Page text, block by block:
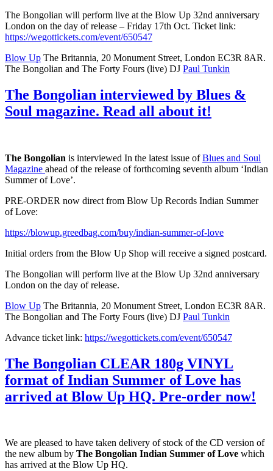
The Bongolian will perform live at the Blow Up 32nd anniversary
London on the day of release – Friday 17th Oct. Ticket link:
https://wegottickets.com/event/650547
Blow Up The Britannia, 20 Monument Street, London EC3R 8AR.
The Bongolian and The Forty Fours (live) DJ Paul Tunkin
The Bongolian interviewed by Blues &
Soul magazine. Read all about it!
The Bongolian is interviewed In the latest issue ofBlues and Soul
Magazine ahead of the release of forthcoming seventh album ‘Indian
Summer of Love’.
PRE-ORDER now direct from Blow Up Records Indian Summer
of Love:
https://blowup.greedbag.com/buy/indian-summer-of-love
Initial orders from the Blow Up Shop will receive a signed postcard.
The Bongolian will perform live at the Blow Up 32nd anniversary
London on the day of release.
Blow Up The Britannia, 20 Monument Street, London EC3R 8AR.
The Bongolian and The Forty Fours (live) DJ Paul Tunkin
Advance ticket link: https://wegottickets.com/event/650547
The Bongolian CLEAR 180g VINYL
format of Indian Summer of Love has
arrived at Blow Up HQ. Pre-order now!
We are pleased to have taken delivery of stock of the CD version of
the new album by The Bongolian Indian Summer of Love which
has arrived at the Blow Up HQ.